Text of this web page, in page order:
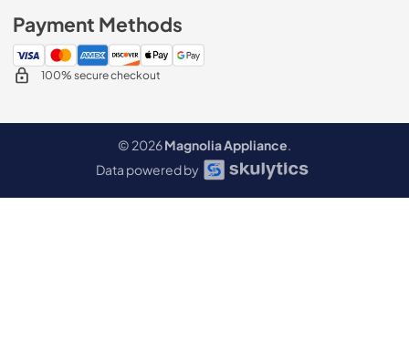
Payment Methods
100% secure checkout
© 2026Magnolia Appliance.
Data powered by